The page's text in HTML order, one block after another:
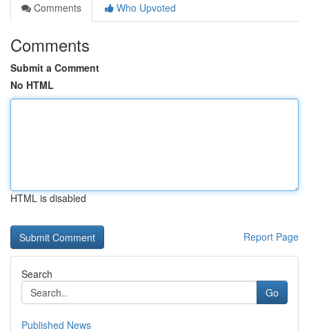
Comments
Who Upvoted
Comments
Submit a Comment
No HTML
HTML is disabled
Report Page
Search
Go
Published News